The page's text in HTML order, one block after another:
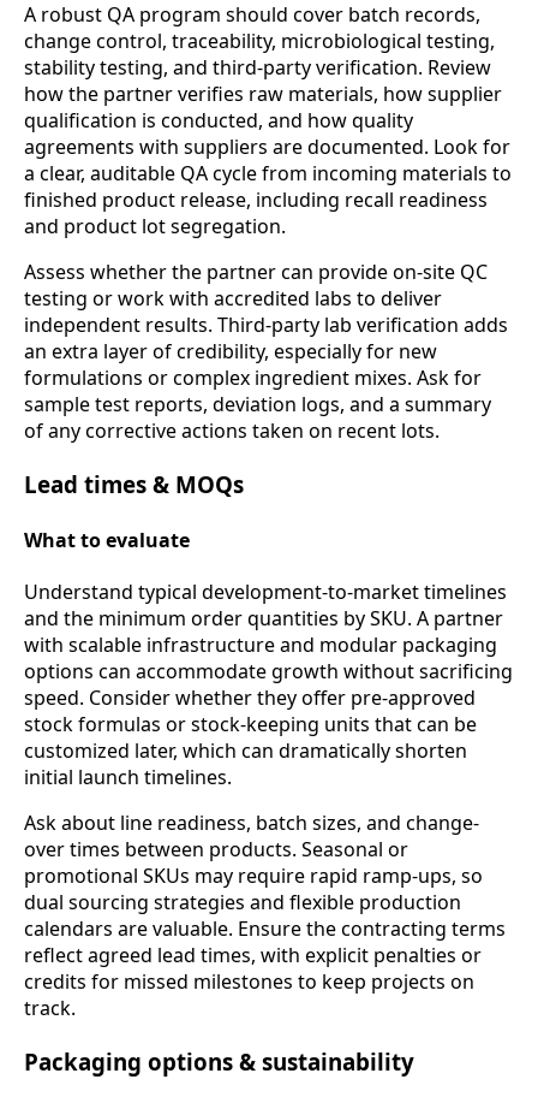
A robust QA program should cover batch records,
change control, traceability, microbiological testing,
stability testing, and third-party verification. Review
how the partner verifies raw materials, how supplier
qualification is conducted, and how quality
agreements with suppliers are documented. Look for
a clear, auditable QA cycle from incoming materials to
finished product release, including recall readiness
and product lot segregation.
Assess whether the partner can provide on-site QC
testing or work with accredited labs to deliver
independent results. Third-party lab verification adds
an extra layer of credibility, especially for new
formulations or complex ingredient mixes. Ask for
sample test reports, deviation logs, and a summary
of any corrective actions taken on recent lots.
Lead times & MOQs
What to evaluate
Understand typical development-to-market timelines
and the minimum order quantities by SKU. A partner
with scalable infrastructure and modular packaging
options can accommodate growth without sacrificing
speed. Consider whether they offer pre-approved
stock formulas or stock-keeping units that can be
customized later, which can dramatically shorten
initial launch timelines.
Ask about line readiness, batch sizes, and change-
over times between products. Seasonal or
promotional SKUs may require rapid ramp-ups, so
dual sourcing strategies and flexible production
calendars are valuable. Ensure the contracting terms
reflect agreed lead times, with explicit penalties or
credits for missed milestones to keep projects on
track.
Packaging options & sustainability